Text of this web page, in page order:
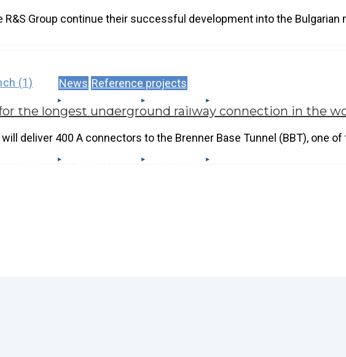
Produits Brands
Group continue their successful development into the Bulgarian
News Reference projects
the longest underground railway connection in the
deliver 400 A connectors to the Brenner Base Tunnel (BBT), one